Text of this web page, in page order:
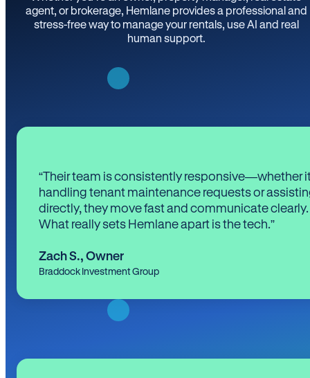
agent, or brokerage, Hemlane provides a professional and
stress-free way to manage your rentals, use AI and real
human support.
“Their team is consistently responsive—whether
handling tenant maintenance requests or
directly, they move fast and communicate clearly.
What really sets Hemlane apart is the tech.”
Zach S., Owner
Braddock Investment Group